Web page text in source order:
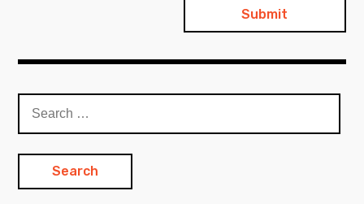
for: